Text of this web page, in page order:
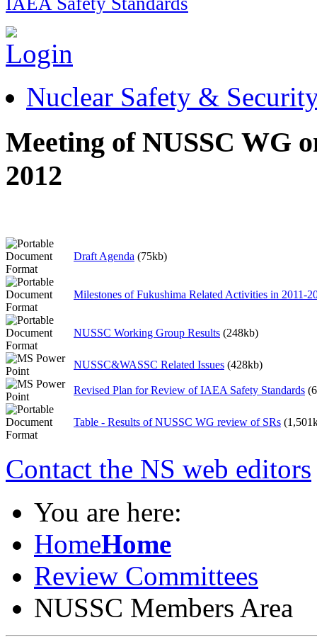
Nuclear Safety &
Meeting of NUSSC WG
2012
Draft Agenda (75kb)
Milestones of Fukushima Related Activities in 2011-
NUSSC Working Group Results (248kb)
NUSSC&WASSC Related Issues (428kb)
Revised Plan for Review of IAEA Safety Standards
Table - Results of NUSSC WG review of SRs
Contact the NS web editors
You are here:
HomeHome
Review Committees
NUSSC Members Area